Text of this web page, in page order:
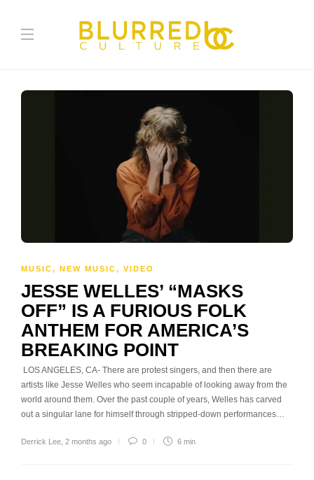
MUSIC, NEW MUSIC, VIDEO
JESSE WELLES’ “MASKS
OFF” IS A FURIOUS FOLK
ANTHEM FOR AMERICA’S
BREAKING POINT
LOS ANGELES, CA- There are protest singers, and then there are
artists like Jesse Welles who seem incapable of looking away from the
world around them. Over the past couple of years, Welles has carved
out a singular lane for himself through stripped-down performances…
Derrick Lee 2 months ago 0 6 min